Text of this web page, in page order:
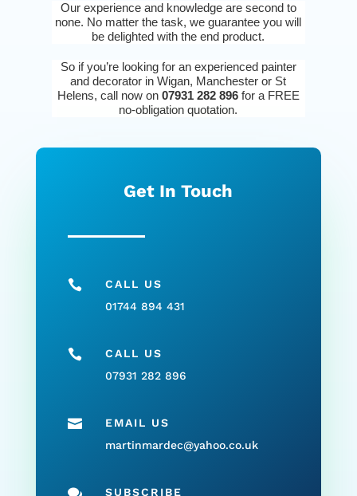
Our experience and knowledge are second to
none. No matter the task, we guarantee you will
be delighted with the end product.
So if you’re looking for an experienced painter
and decorator in Wigan, Manchester or St
Helens, call now on 07931 282 896for a FREE
no-obligation quotation.
Get In Touch

CALL US
01744 894 431

CALL US
07931 282 896

EMAIL US
martinmardec@yahoo.co.uk
 SUBSCRIBE